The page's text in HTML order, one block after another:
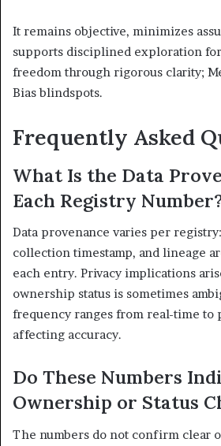
It remains objective, minimizes
supports disciplined exploration
freedom through rigorous clarity;
Bias blindspots.
Frequently Asked
What Is the Data
Each Registry
Data provenance varies per
collection timestamp, and lineage
each entry. Privacy implications
ownership status is sometimes
frequency ranges from real-time to
affecting accuracy.
Do These Numbers
Ownership or Status
The numbers do not confirm clear